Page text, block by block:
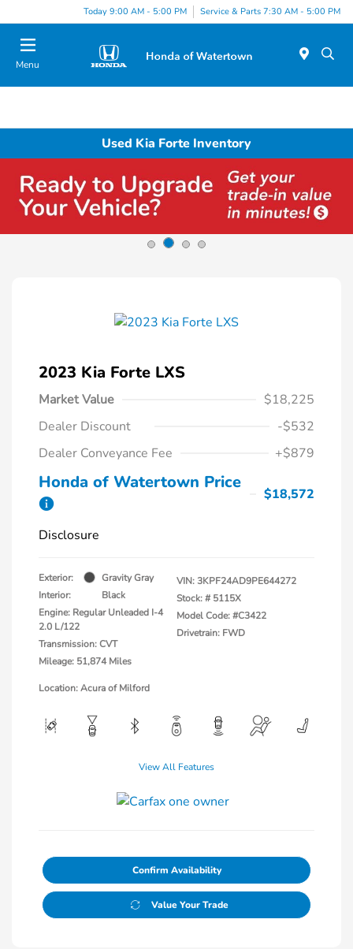
Today 9:00 AM - 5:00 PM Service & Parts 7:30 AM - 5:00 PM
Menu
Used Kia Forte Inventory
2023 Kia Forte LXS
Market Value
$18,225
Dealer Discount
-$532
Dealer Conveyance Fee
+$879
Honda of Watertown Price
$18,572
Disclosure
Exterior:
Gravity Gray
Interior:
Black
Engine: Regular Unleaded I-4
2.0 L/122
Transmission: CVT
Mileage: 51,874 Miles
VIN:3KPF24AD9PE644272
Stock: # 5115X
Model Code: #C3422
Drivetrain: FWD
Location: Acura of Milford
View All Features
Confirm Availability
Value Your Trade